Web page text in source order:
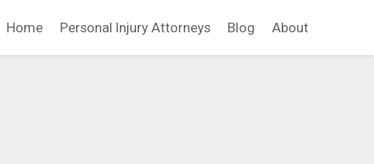
Home Personal Injury Attorneys Blog About